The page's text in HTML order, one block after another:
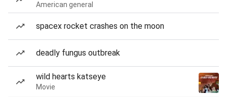
American general
spacex rocket crashes on the moon
deadly fungus outbreak
wild hearts katseye
Movie